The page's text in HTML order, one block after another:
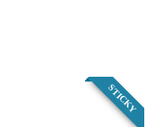
STICKY